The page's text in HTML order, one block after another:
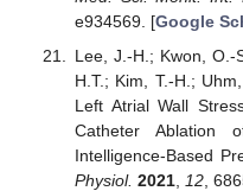
e934569. [Google
Lee, J.-H.; Kwon, O.-
H.T.; Kim, T.-H.;
Left Atrial Wall
Catheter Ablation
Intelligence-Based
Physiol. 2021, 12,